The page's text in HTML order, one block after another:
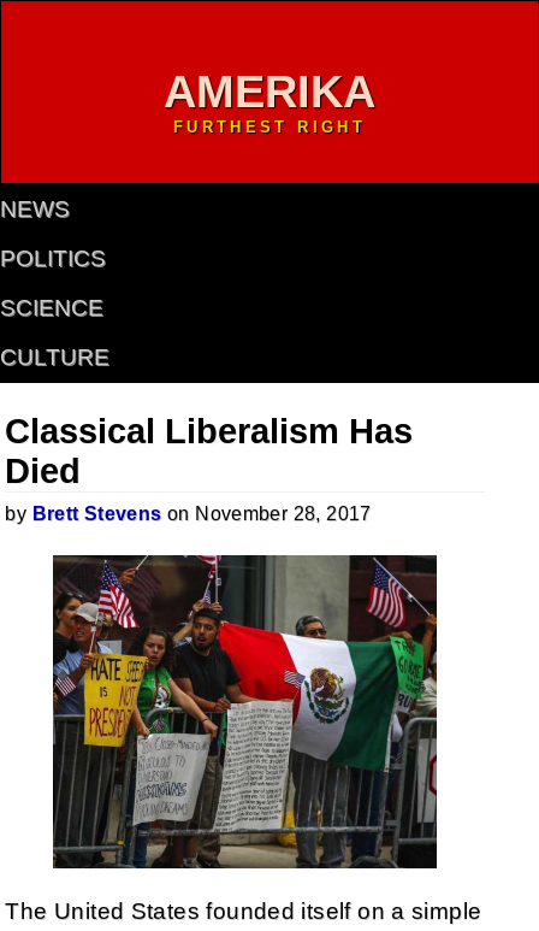
AMERIKA
FURTHEST RIGHT
NEWS
POLITICS
SCIENCE
CULTURE
Classical Liberalism Has
Died
by Brett Stevens on November 28, 2017
The United States founded itself on a simple